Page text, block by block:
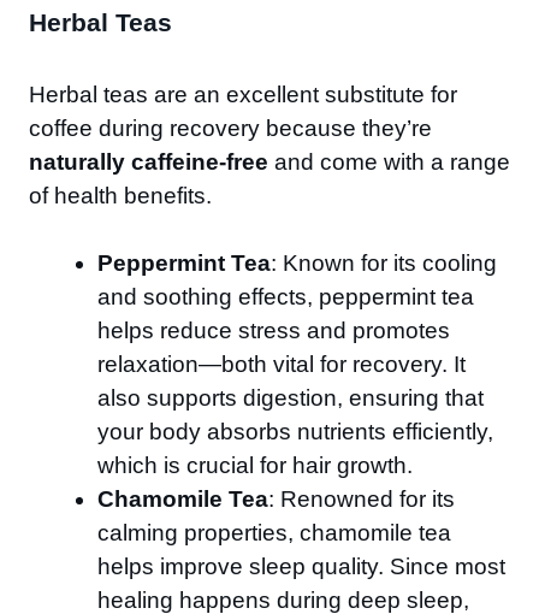
Herbal Teas
Herbal teas are an excellent substitute for
coffee during recovery because they’re
naturally caffeine-free and come with a range
of health benefits.
Peppermint Tea: Known for its cooling
and soothing effects, peppermint tea
helps reduce stress and promotes
relaxation—both vital for recovery. It
also supports digestion, ensuring that
your body absorbs nutrients efficiently,
which is crucial for hair growth.
Chamomile Tea: Renowned for its
calming properties, chamomile tea
helps improve sleep quality. Since most
healing happens during deep sleep,